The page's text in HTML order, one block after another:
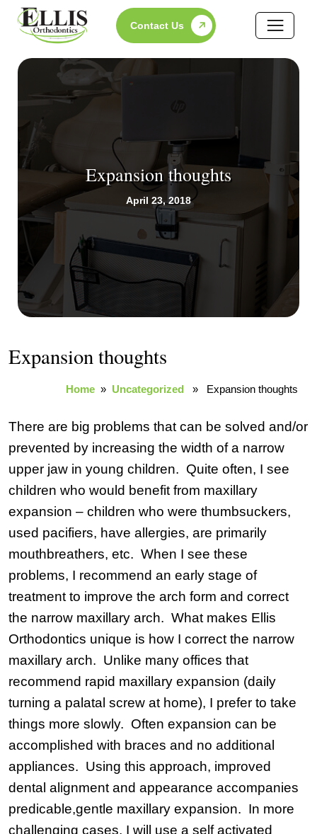
Skip
Contact Us
Expansion thoughts
April 23, 2018
Expansion thoughts
Home » Uncategorized » Expansion thoughts
There are big problems that can be solved and/or
prevented by increasing the width of a narrow
upper jaw in young children. Quite often, I see
children who would benefit from maxillary
expansion – children who were thumbsuckers,
used pacifiers, have allergies, are primarily
mouthbreathers, etc. When I see these
problems, I recommend an early stage of
treatment to improve the arch form and correct
the narrow maxillary arch. What makes Ellis
Orthodontics unique is how I correct the narrow
maxillary arch. Unlike many offices that
recommend rapid maxillary expansion (daily
turning a palatal screw at home), I prefer to take
things more slowly. Often expansion can be
accomplished with braces and no additional
appliances. Using this approach, improved
dental alignment and appearance accompanies
predicable,gentle maxillary expansion. In more
challenging cases, I will use a self activated